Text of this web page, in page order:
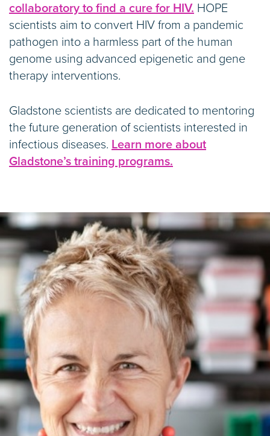
collaboratory to find a cure for HIV. HOPE
scientists aim to convert HIV from a pandemic
pathogen into a harmless part of the human
genome using advanced epigenetic and gene
therapy interventions.
Gladstone scientists are dedicated to mentoring
the future generation of scientists interested in
infectious diseases. Learn more about
Gladstone’s training programs.